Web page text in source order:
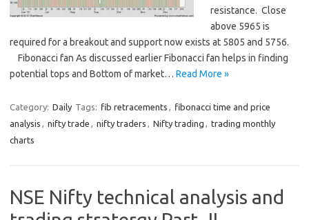
resistance. Close
above 5965 is
required for a breakout and support now exists at 5805 and 5756.
Fibonacci fan As discussed earlier Fibonacci fan helps in finding
potential tops and Bottom of market… Read More »
Category: Daily Tags: fib retracements , fibonacci time and price
analysis , nifty trade , nifty traders , Nifty trading , trading monthly
charts
NSE Nifty technical analysis and